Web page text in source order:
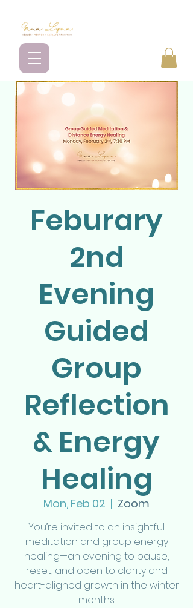
Feburary
2nd
Evening
Guided
Group
Reflection
& Energy
Healing
Mon, Feb 02
  |
Zoom
You’re invited to an insightful
meditation and group energy
healing—an evening to pause,
reset, and open to clarity and
heart-aligned growth in the winter
months.